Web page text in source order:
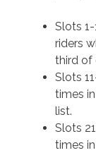
Slots
riders
third of
Slots
times
list.
Slots
times